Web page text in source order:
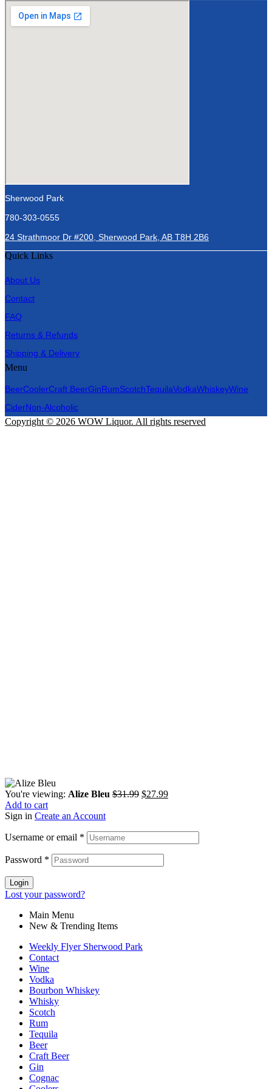
Sherwood Park
780-303-0555
24 Strathmoor Dr #200, Sherwood Park, AB T8H 2B6
Quick Links
About Us
Contact
FAQ
Returns & Refunds
Shipping & Delivery
Menu
BeerCoolerCraft BeerGinRumScotchTequilaVodkaWhiskeyWine
CiderNon-Alcoholic
Copyright © 2026 WOW Liquor. All rights reserved
You're viewing: Alize Bleu $31.99 Original
$27.99Current
Add to cart
Sign in Create an Account
Username or email *
Password *
Login
Lost your password?
Main Menu
New & Trending Items
Weekly Flyer Sherwood Park
Contact
Wine
Vodka
Bourbon Whiskey
Whisky
Scotch
Rum
Tequila
Beer
Craft Beer
Gin
Cognac